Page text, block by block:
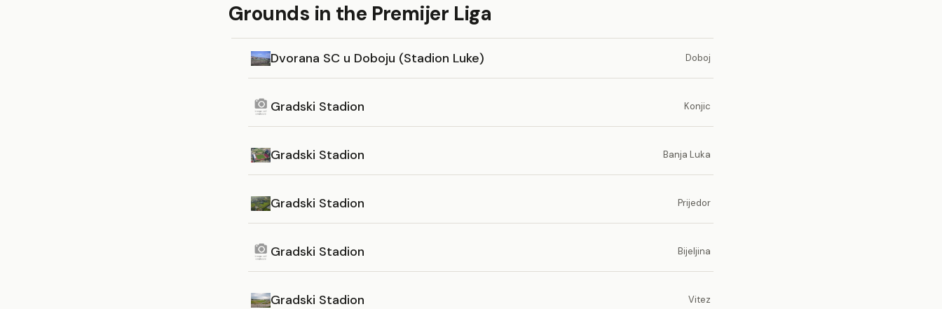
Grounds in the Premijer Liga
Dvorana SC u Doboju (Stadion Luke) Doboj
Gradski Stadion Konjic
Gradski Stadion Banja Luka
Gradski Stadion Prijedor
Gradski Stadion Bijeljina
Gradski Stadion Vitez